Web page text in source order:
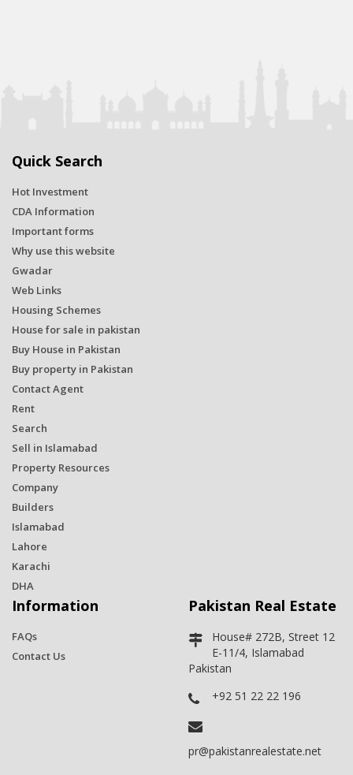
Quick Search
Hot Investment
CDA Information
Important forms
Why use this website
Gwadar
Web Links
Housing Schemes
House for sale in pakistan
Buy House in Pakistan
Buy property in Pakistan
Contact Agent
Rent
Search
Sell in Islamabad
Property Resources
Company
Builders
Islamabad
Lahore
Karachi
DHA
Information
FAQs
Contact Us
Pakistan Real Estate
House# 272B, Street 12
E-11/4, Islamabad
Pakistan
+92 51 22 22 196
pr@pakistanrealestate.net